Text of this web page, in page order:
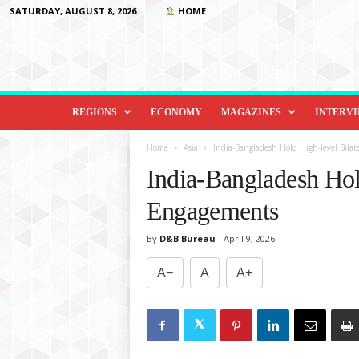
SATURDAY, AUGUST 8, 2026 HOME
D
o
REGIONS ECONOMY MAGAZINES
Home Asia India-Bangladesh Hold High-level
India-Bangladesh
Engagements
By D&B Bureau - April 9, 2026
A− A A+